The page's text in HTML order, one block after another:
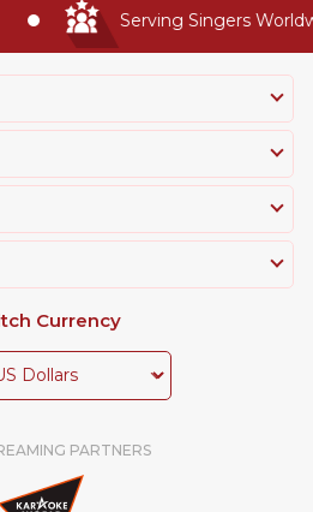
Serving Singers
Currency
PARTNERS